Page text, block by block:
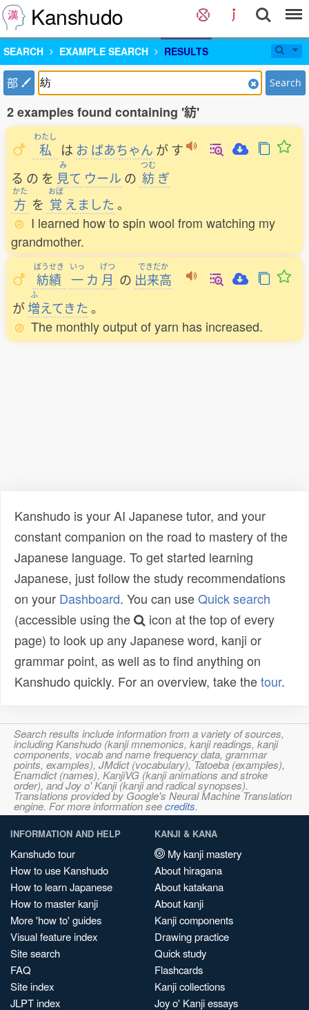
Kanshudo
SEARCH EXAMPLE SEARCH RESULTS
部 Search
2 examples found containing '紡'
わたし
私 は お ばあちゃん がす
る の を
み
見て ウール の
つむ
紡 ぎ
かた
方 を
おぼ
覚 えました 。
I learned how to spin wool from watching my
grandmother.
ぼうせき
紡績
いっ
一 カ
げつ
月 の
できだか
出来高
が
ふ
増えてきた 。
The monthly output of yarn has increased.
Kanshudo is your AI Japanese tutor, and your
constant companion on the road to mastery of the
Japanese language. To get started learning
Japanese, just follow the study recommendations
on your Dashboard. You can useQuick search
(accessible using the
icon at the top of every
page) to look up any Japanese word, kanji or
grammar point, as well as to find anything on
Kanshudo quickly. For an overview, take thetour.
Search results include information from a variety of sources,
including Kanshudo (kanji mnemonics, kanji readings, kanji
components, vocab and name frequency data, grammar
points, examples), JMdict (vocabulary), Tatoeba (examples),
Enamdict (names), KanjiVG (kanji animations and stroke
order), and Joy o' Kanji (kanji and radical synopses).
Translations provided by Google's Neural Machine Translation
engine. For more information seecredits.
INFORMATION AND HELP
Kanshudo tour
How to use Kanshudo
How to learn Japanese
How to master kanji
More 'how to' guides
Visual feature index
Site search
FAQ
Site index
JLPT index
KANJI & KANA
My kanji mastery
About hiragana
About katakana
About kanji
Kanji components
Drawing practice
Quick study
Flashcards
Kanji collections
Joy o' Kanji essays